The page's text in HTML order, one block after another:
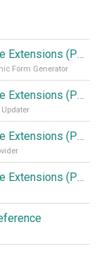
Replace Server Behaviors with DMXzone Extensions (Part 4)
Form Generator
Replace Server Behaviors with DMXzone Extensions (Part 3)
Replace Server Behaviors with DMXzone Extensions (Part 2)
Replace Server Behaviors with DMXzone Extensions (Part 1)